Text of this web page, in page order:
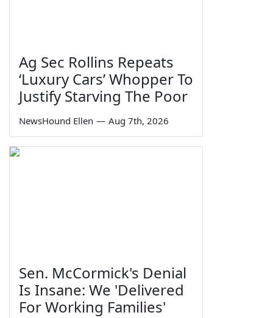
Ag Sec Rollins Repeats
‘Luxury Cars’ Whopper To
Justify Starving The Poor
NewsHound Ellen — Aug 7th, 2026
Sen. McCormick's Denial
Is Insane: We 'Delivered
For Working Families'